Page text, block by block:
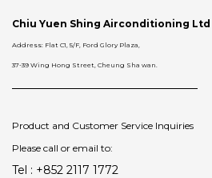
Chiu Yuen Shing Airconditioning Ltd
Address: Flat C1, 5/F, Ford Glory Plaza,
37-39 Wing Hong Street, Cheung Sha wan.
Product and Customer Service Inquiries
Please call or email to:
Tel : +852 2117 1772